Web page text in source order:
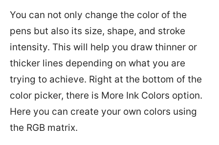
You can not only change the color of the
pens but also its size, shape, and stroke
intensity. This will help you draw thinner or
thicker lines depending on what you are
trying to achieve. Right at the bottom of the
color picker, there is More Ink Colors option.
Here you can create your own colors using
the RGB matrix.